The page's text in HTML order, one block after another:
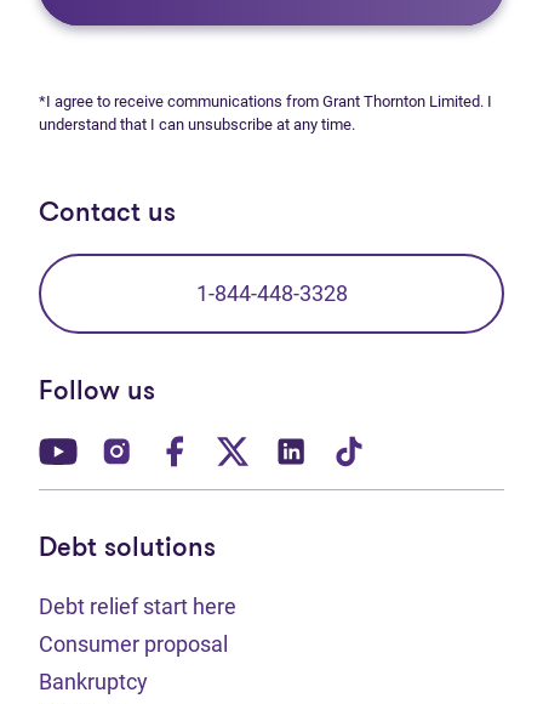
*I agree to receive communications from Grant Thornton Limited. I
understand that I can unsubscribe at any time.
Contact us
1-844-448-3328
Follow us
(opens in new tab)
(opens in new tab)
(opens in new tab)
(opens in new tab)
(opens in new tab)
Debt solutions
Debt relief start here
Consumer proposal
Bankruptcy